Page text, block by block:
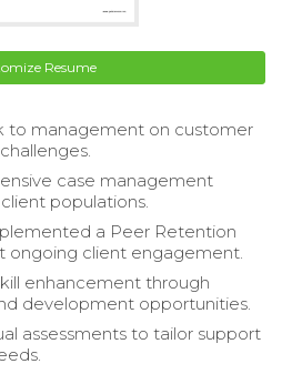
Resume
to management on customer
case management
populations.
a Peer Retention
ongoing client engagement.
enhancement through
development opportunities.
assessments to tailor support